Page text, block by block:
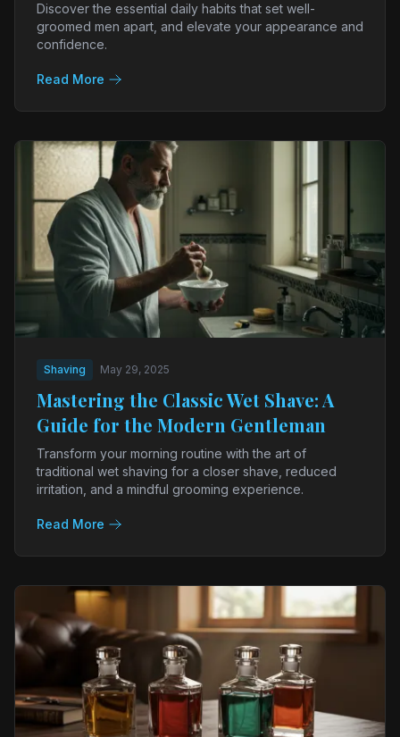
Discover the essential daily habits that set well-
groomed men apart, and elevate your appearance and
confidence.
Read More
Shaving May 29, 2025
Mastering the Classic Wet Shave: A
Guide for the Modern Gentleman
Transform your morning routine with the art of
traditional wet shaving for a closer shave, reduced
irritation, and a mindful grooming experience.
Read More